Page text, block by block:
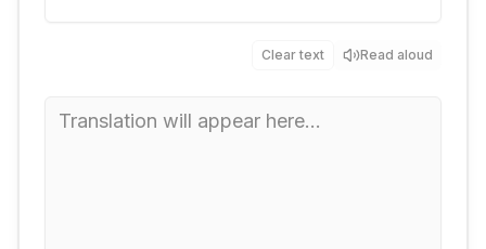
Clear text Read aloud